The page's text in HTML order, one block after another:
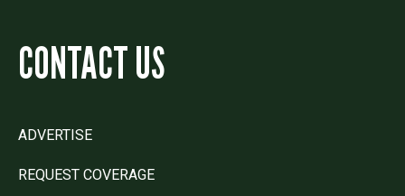
CONTACT US
ADVERTISE
REQUEST COVERAGE